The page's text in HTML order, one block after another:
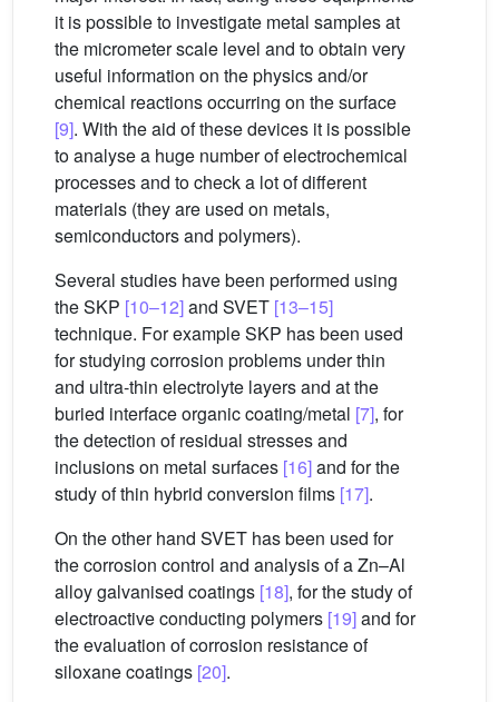
it is possible to investigate metal samples at
the micrometer scale level and to obtain very
useful information on the physics and/or
chemical reactions occurring on the surface
[9]. With the aid of these devices it is possible
to analyse a huge number of electrochemical
processes and to check a lot of different
materials (they are used on metals,
semiconductors and polymers).
Several studies have been performed using
the SKP [10–12]and SVET [13–15]
technique. For example SKP has been used
for studying corrosion problems under thin
and ultra-thin electrolyte layers and at the
buried interface organic coating/metal [7], for
the detection of residual stresses and
inclusions on metal surfaces [16]and for the
study of thin hybrid conversion films [17].
On the other hand SVET has been used for
the corrosion control and analysis of a Zn–Al
alloy galvanised coatings [18], for the study of
electroactive conducting polymers [19]and for
the evaluation of corrosion resistance of
siloxane coatings [20].